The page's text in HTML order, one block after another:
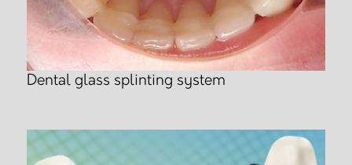
Dental glass splinting system